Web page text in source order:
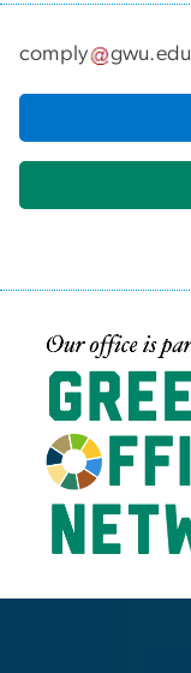
comply gwu.edu
Image